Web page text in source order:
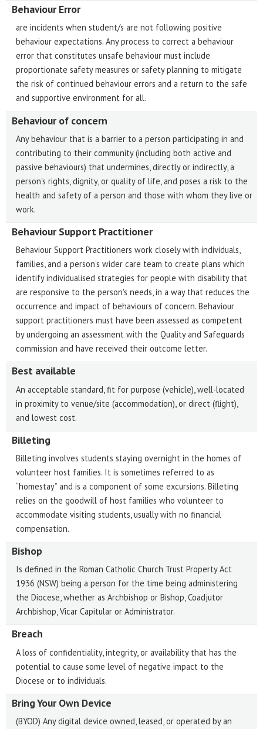
Behaviour Error
are incidents when student/s are not following positive
behaviour expectations. Any process to correct a behaviour
error that constitutes unsafe behaviour must include
proportionate safety measures or safety planning to mitigate
the risk of continued behaviour errors and a return to the safe
and supportive environment for all.
Behaviour of concern
Any behaviour that is a barrier to a person participating in and
contributing to their community (including both active and
passive behaviours) that undermines, directly or indirectly, a
person's rights, dignity, or quality of life, and poses a risk to the
health and safety of a person and those with whom they live or
work.
Behaviour Support Practitioner
Behaviour Support Practitioners work closely with individuals,
families, and a person's wider care team to create plans which
identify individualised strategies for people with disability that
are responsive to the person's needs, in a way that reduces the
occurrence and impact of behaviours of concern. Behaviour
support practitioners must have been assessed as competent
by undergoing an assessment with the Quality and Safeguards
commission and have received their outcome letter.
Best available
An acceptable standard, fit for purpose (vehicle), well-located
in proximity to venue/site (accommodation), or direct (flight),
and lowest cost.
Billeting
Billeting involves students staying overnight in the homes of
volunteer host families. It is sometimes referred to as
“homestay” and is a component of some excursions. Billeting
relies on the goodwill of host families who volunteer to
accommodate visiting students, usually with no financial
compensation.
Bishop
Is defined in the Roman Catholic Church Trust Property Act
1936 (NSW) being a person for the time being administering
the Diocese, whether as Archbishop or Bishop, Coadjutor
Archbishop, Vicar Capitular or Administrator.
Breach
A loss of confidentiality, integrity, or availability that has the
potential to cause some level of negative impact to the
Diocese or to individuals.
Bring Your Own Device
(BYOD) Any digital device owned, leased, or operated by an